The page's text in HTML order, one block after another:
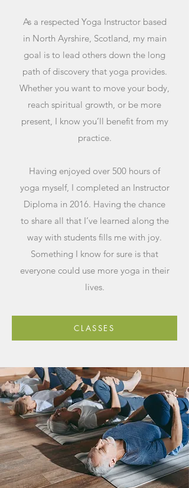
As a respected Yoga Instructor based
in North Ayrshire, Scotland, my main
goal is to lead others down the long
path of discovery that yoga provides.
Whether you want to move your body,
reach spiritual growth, or be more
present, I know you’ll benefit from my
practice.
Having enjoyed over 500 hours of
yoga myself, I completed an Instructor
Diploma in 2016. Having the chance
to share all that I’ve learned along the
way with students fills me with joy.
Something I know for sure is that
everyone could use more yoga in their
lives.
CLASSES